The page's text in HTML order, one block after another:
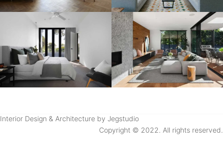
Interior Design & Architecture by Jegstudio
Copyright © 2022. All rights reserved.